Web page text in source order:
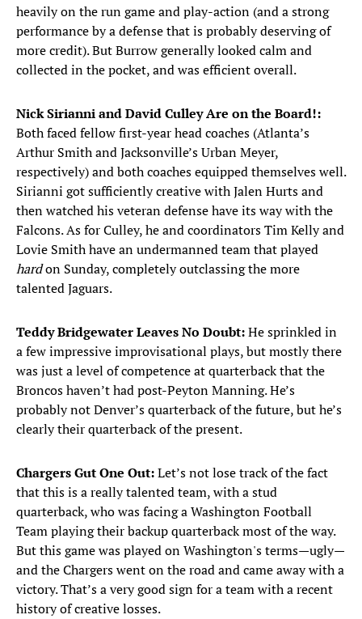
heavily on the run game and play-action (and a strong
performance by a defense that is probably deserving of
more credit). But Burrow generally looked calm and
collected in the pocket, and was efficient overall.
Nick Sirianni and David Culley Are on the Board!:
Both faced fellow first-year head coaches (Atlanta’s
Arthur Smith and Jacksonville’s Urban Meyer,
respectively) and both coaches equipped themselves well.
Sirianni got sufficiently creative with Jalen Hurts and
then watched his veteran defense have its way with the
Falcons. As for Culley, he and coordinators Tim Kelly and
Lovie Smith have an undermanned team that played
hardon Sunday, completely outclassing the more
talented Jaguars.
Teddy Bridgewater Leaves No Doubt:He sprinkled in
a few impressive improvisational plays, but mostly there
was just a level of competence at quarterback that the
Broncos haven’t had post-Peyton Manning. He’s
probably not Denver’s quarterback of the future, but he’s
clearly their quarterback of the present.
Chargers Gut One Out:Let’s not lose track of the fact
that this is a really talented team, with a stud
quarterback, who was facing a Washington Football
Team playing their backup quarterback most of the way.
But this game was played on Washington's terms—ugly—
and the Chargers went on the road and came away with a
victory. That’s a very good sign for a team with a recent
history of creative losses.